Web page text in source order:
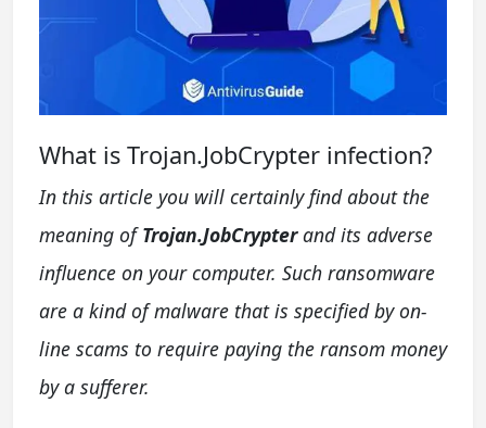
What is Trojan.JobCrypter infection?
In this article you will certainly find about the
meaning ofTrojan.JobCrypterand its adverse
influence on your computer. Such ransomware
are a kind of malware that is specified by on-
line scams to require paying the ransom money
by a sufferer.